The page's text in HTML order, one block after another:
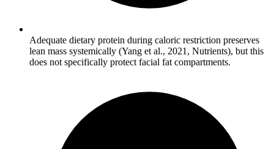
Adequate dietary protein during caloric restriction preserves
lean mass systemically (Yang et al., 2021, Nutrients), but this
does not specifically protect facial fat compartments.